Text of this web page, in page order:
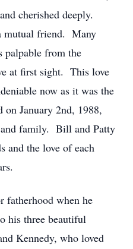
cherished deeply.
mutual friend. Many
palpable from the
at first sight. This love
now as it was the
January 2nd, 1988,
family. Bill and Patty
and the love of each
fatherhood when he
his three beautiful
Kennedy, who loved